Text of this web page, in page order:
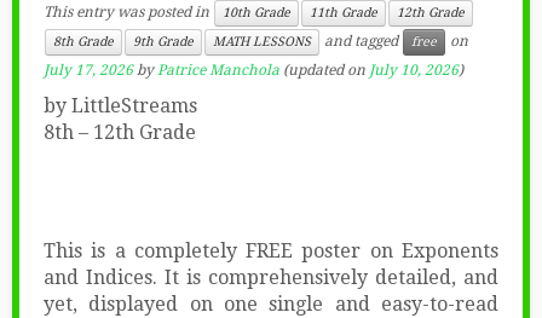
This entry was posted in 10th Grade 11th Grade
12th Grade
8th Grade
9th Grade MATH LESSONS and tagged free
on
July 17, 2026 byPatrice Manchola (updated on July 10, 2026)
by LittleStreams
8th – 12th Grade
This is a completely FREE poster on Exponents
and Indices. It is comprehensively detailed, and
yet, displayed on one single and easy-to-read